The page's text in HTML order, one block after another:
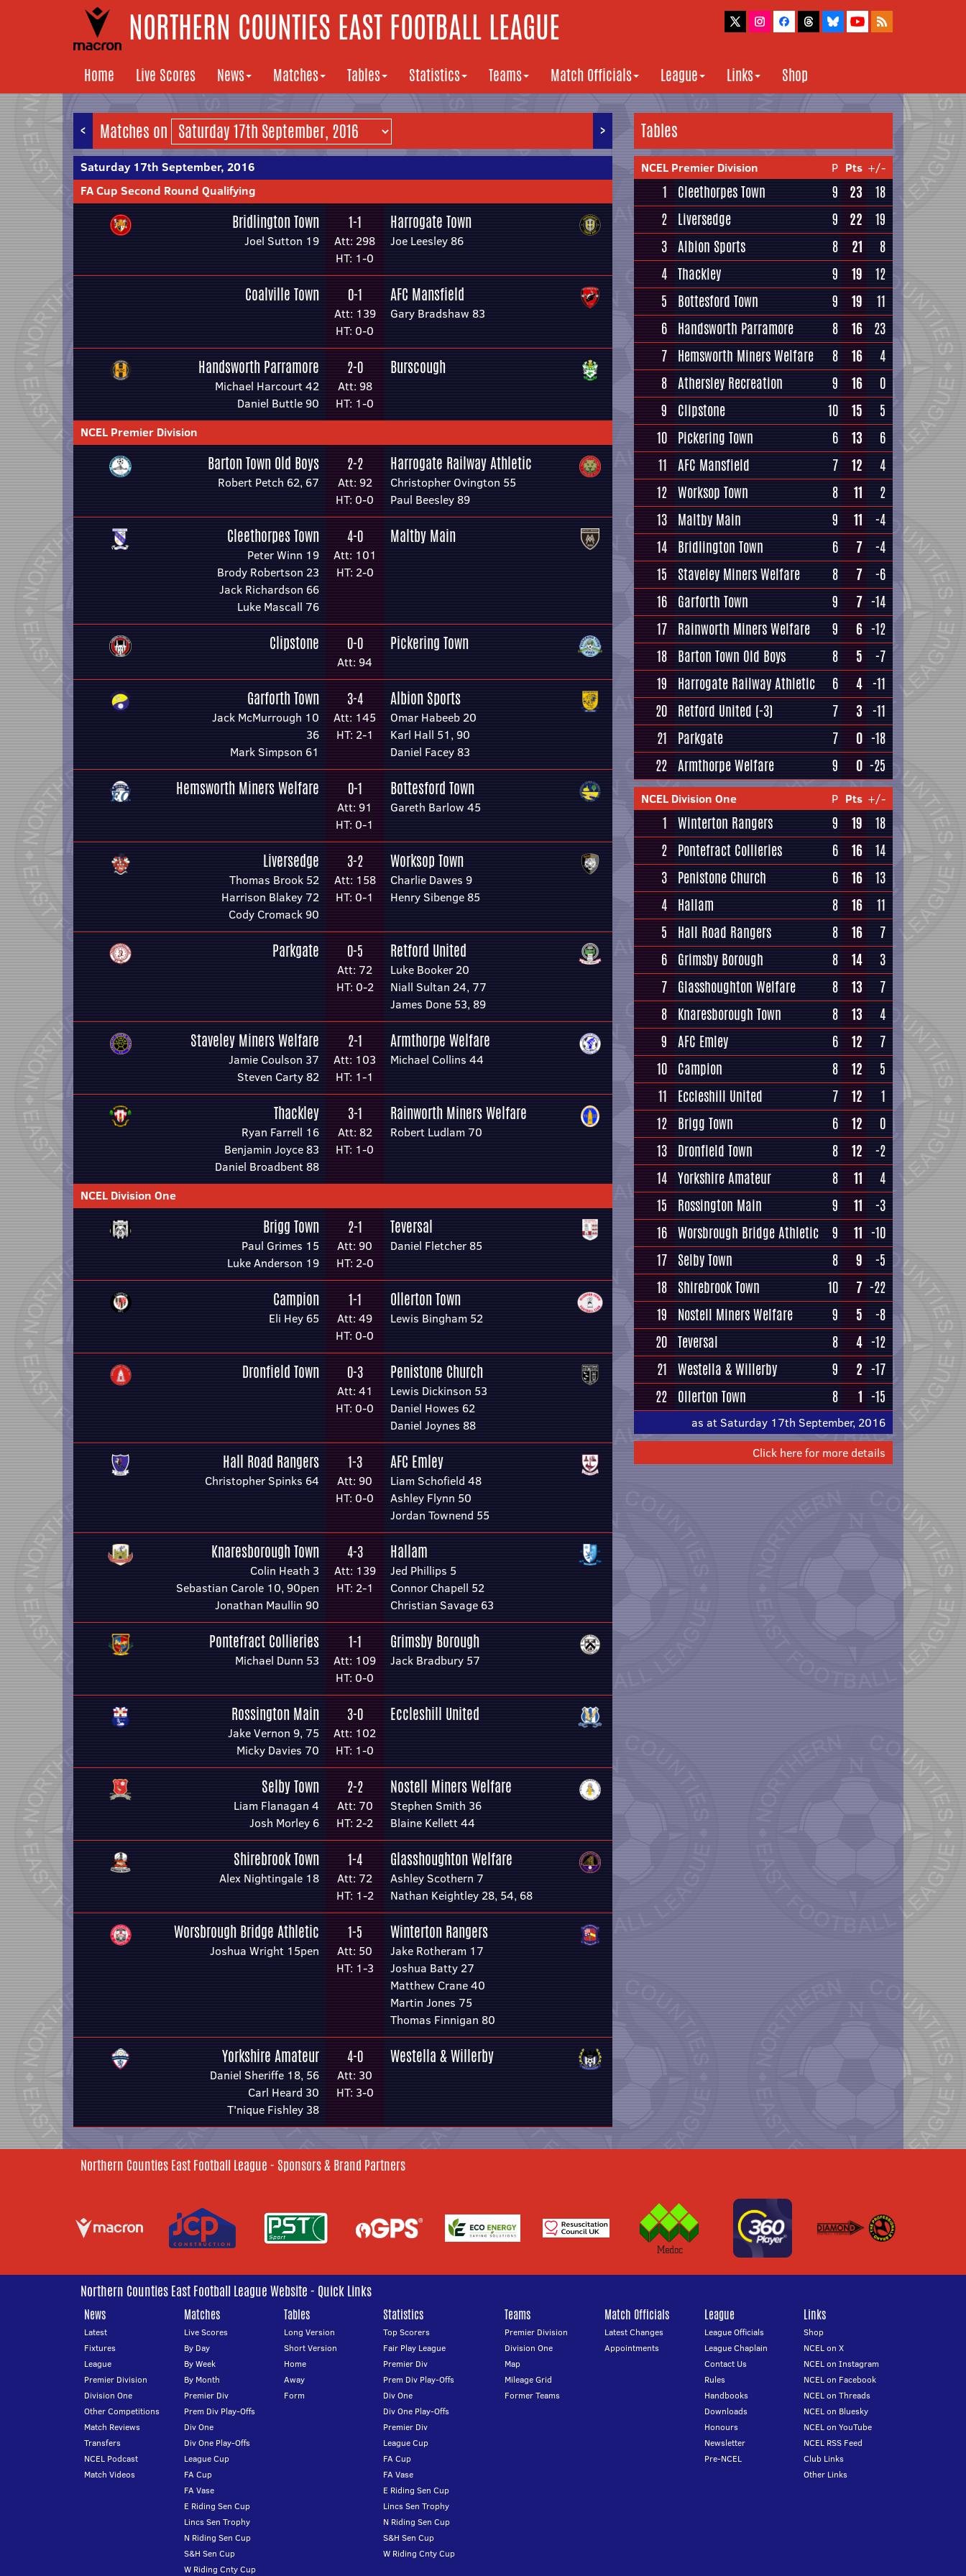
NORTHERN COUNTIES EAST FOOTBALL LEAGUE
Home Live Scores News Matches Tables Statistics Teams Match Officials League Links Shop
< >
Matches on
Saturday 17th September, 2016
FA Cup Second Round Qualifying
Bridlington Town
Joel Sutton 19
1-1
Att: 298
HT: 1-0
Harrogate Town
Joe Leesley 86
Coalville Town 0-1
Att: 139
HT: 0-0
AFC Mansfield
Gary Bradshaw 83
Handsworth Parramore
Michael Harcourt 42
Daniel Buttle 90
2-0
Att: 98
HT: 1-0
Burscough
NCEL Premier Division
Barton Town Old Boys
Robert Petch 62, 67
2-2
Att: 92
HT: 0-0
Harrogate Railway Athletic
Christopher Ovington 55
Paul Beesley 89
Cleethorpes Town
Peter Winn 19
Brody Robertson 23
Jack Richardson 66
Luke Mascall 76
4-0
Att: 101
HT: 2-0
Maltby Main
Clipstone 0-0
Att: 94
Pickering Town
Garforth Town
Jack McMurrough 10
36
Mark Simpson 61
3-4
Att: 145
HT: 2-1
Albion Sports
Omar Habeeb 20
Karl Hall 51, 90
Daniel Facey 83
Hemsworth Miners Welfare 0-1
Att: 91
HT: 0-1
Bottesford Town
Gareth Barlow 45
Liversedge
Thomas Brook 52
Harrison Blakey 72
Cody Cromack 90
3-2
Att: 158
HT: 0-1
Worksop Town
Charlie Dawes 9
Henry Sibenge 85
Parkgate 0-5
Att: 72
HT: 0-2
Retford United
Luke Booker 20
Niall Sultan 24, 77
James Done 53, 89
Staveley Miners Welfare
Jamie Coulson 37
Steven Carty 82
2-1
Att: 103
HT: 1-1
Armthorpe Welfare
Michael Collins 44
Thackley
Ryan Farrell 16
Benjamin Joyce 83
Daniel Broadbent 88
3-1
Att: 82
HT: 1-0
Rainworth Miners Welfare
Robert Ludlam 70
NCEL Division One
Brigg Town
Paul Grimes 15
Luke Anderson 19
2-1
Att: 90
HT: 2-0
Teversal
Daniel Fletcher 85
Campion
Eli Hey 65
1-1
Att: 49
HT: 0-0
Ollerton Town
Lewis Bingham 52
Dronfield Town 0-3
Att: 41
HT: 0-0
Penistone Church
Lewis Dickinson 53
Daniel Howes 62
Daniel Joynes 88
Hall Road Rangers
Christopher Spinks 64
1-3
Att: 90
HT: 0-0
AFC Emley
Liam Schofield 48
Ashley Flynn 50
Jordan Townend 55
Knaresborough Town
Colin Heath 3
Sebastian Carole 10, 90pen
Jonathan Maullin 90
4-3
Att: 139
HT: 2-1
Hallam
Jed Phillips 5
Connor Chapell 52
Christian Savage 63
Pontefract Collieries
Michael Dunn 53
1-1
Att: 109
HT: 0-0
Grimsby Borough
Jack Bradbury 57
Rossington Main
Jake Vernon 9, 75
Micky Davies 70
3-0
Att: 102
HT: 1-0
Eccleshill United
Selby Town
Liam Flanagan 4
Josh Morley 6
2-2
Att: 70
HT: 2-2
Nostell Miners Welfare
Stephen Smith 36
Blaine Kellett 44
Shirebrook Town
Alex Nightingale 18
1-4
Att: 72
HT: 1-2
Glasshoughton Welfare
Ashley Scothern 7
Nathan Keightley 28, 54, 68
Worsbrough Bridge Athletic
Joshua Wright 15pen
1-5
Att: 50
HT: 1-3
Winterton Rangers
Jake Rotheram 17
Joshua Batty 27
Matthew Crane 40
Martin Jones 75
Thomas Finnigan 80
Yorkshire Amateur
Daniel Sheriffe 18, 56
Carl Heard 30
T'nique Fishley 38
4-0
Att: 30
HT: 3-0
Westella & Willerby
Tables
NCEL Premier Division P Pts +/-
1 Cleethorpes Town 9 23
18
2 Liversedge 9 22
19
3 Albion Sports 8 21
8
4 Thackley 9 19
12
5
Bottesford Town 9 19
11
6 Handsworth Parramore 8 16
23
7 Hemsworth Miners Welfare 8 16
4
8 Athersley Recreation 9 16
0
9
Clipstone 10 15
5
10 Pickering Town 6 13
6
11 AFC Mansfield 7 12
4
12 Worksop Town 8 11
2
13 Maltby Main 9 11
-4
14 Bridlington Town 6 7
-4
15
Staveley Miners Welfare 8 7
-6
16 Garforth Town 9 7 -14
17 Rainworth Miners Welfare 9 6 -12
18 Barton Town Old Boys 8 5
-7
19
Harrogate Railway Athletic 6 4 -11
20 Retford United (-3) 7 3 -11
21
Parkgate 7 0 -18
22 Armthorpe Welfare 9 0 -25
NCEL Division One P Pts +/-
1 Winterton Rangers 9 19
18
2 Pontefract Collieries 6 16
14
3 Penistone Church 6 16
13
4 Hallam 8 16
11
5
Hall Road Rangers 8 16
7
6 Grimsby Borough 8 14
3
7 Glasshoughton Welfare 8 13
7
8 Knaresborough Town 8 13
4
9 AFC Emley 6 12
7
10 Campion 8 12
5
11
Eccleshill United 7 12
1
12 Brigg Town 6 12
0
13 Dronfield Town 8 12
-2
14 Yorkshire Amateur 8 11
4
15
Rossington Main 9 11
-3
16 Worsbrough Bridge Athletic 9 11 -10
17 Selby Town 8 9
-5
18 Shirebrook Town 10 7 -22
19
Nostell Miners Welfare 9 5
-8
20 Teversal 8 4 -12
21 Westella & Willerby 9 2 -17
22 Ollerton Town 8 1 -15
as at Saturday 17th September, 2016
Click here for more details
Northern Counties East Football League - Sponsors & Brand Partners
Northern Counties East Football League Website - Quick Links
News
Latest
Fixtures
League
Premier Division
Division One
Other Competitions
Match Reviews
Transfers
NCEL Podcast
Match Videos
Matches
Live Scores
By Day
By Week
By Month
Premier Div
Prem Div Play-Offs
Div One
Div One Play-Offs
League Cup
FA Cup
FA Vase
E Riding Sen Cup
Lincs Sen Trophy
N Riding Sen Cup
S&H Sen Cup
W Riding Cnty Cup
Tables
Long Version
Short Version
Home
Away
Form
Statistics
Top Scorers
Fair Play League
Premier Div
Prem Div Play-Offs
Div One
Div One Play-Offs
Premier Div
League Cup
FA Cup
FA Vase
E Riding Sen Cup
Lincs Sen Trophy
N Riding Sen Cup
S&H Sen Cup
W Riding Cnty Cup
Teams
Premier Division
Division One
Map
Mileage Grid
Former Teams
Match Officials
Latest Changes
Appointments
League
League Officials
League Chaplain
Contact Us
Rules
Handbooks
Downloads
Honours
Newsletter
Pre-NCEL
Links
Shop
NCEL on X
NCEL on Instagram
NCEL on Facebook
NCEL on Threads
NCEL on Bluesky
NCEL on YouTube
NCEL RSS Feed
Club Links
Other Links